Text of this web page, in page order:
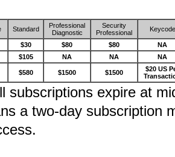
Standard
Professional
Diagnostic
Security
Professional
Keycode
$30 $80 $80
NA
$105 NA NA NA
$580 $1500 $1500
$20 US
subscriptions expire at
a two-day subscription